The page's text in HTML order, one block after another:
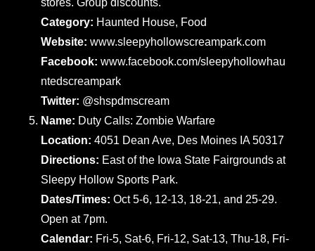
Category: Haunted House, Food
Website:www.sleepyhollowscreampark.com
Facebook:www.facebook.com/sleepyhollowhau
ntedscreampark
Twitter: @shspdmscream
Name: Duty Calls: Zombie Warfare
Location:4051 Dean Ave, Des Moines IA 50317
Directions: East of the Iowa State Fairgrounds at
Sleepy Hollow Sports Park.
Dates/Times:Oct 5-6, 12-13, 18-21, and 25-29.
Open at 7pm.
Calendar: Fri-5, Sat-6, Fri-12, Sat-13, Thu-18, Fri-